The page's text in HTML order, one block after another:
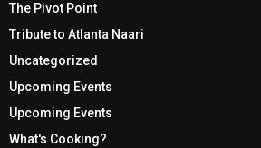
The Pivot Point
Tribute to Atlanta Naari
Uncategorized
Upcoming Events
Upcoming Events
What's Cooking?